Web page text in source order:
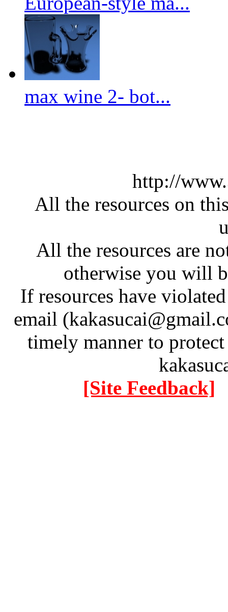
max wine 2- bot...
http://
All the resources on
All the resources are
otherwise you will
If resources have
email
timely manner to
[Site Feedback]